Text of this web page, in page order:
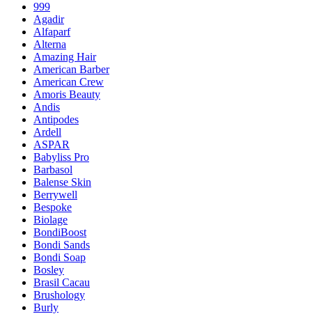
999
Agadir
Alfaparf
Alterna
Amazing Hair
American Barber
American Crew
Amoris Beauty
Andis
Antipodes
Ardell
ASPAR
Babyliss Pro
Barbasol
Balense Skin
Berrywell
Bespoke
Biolage
BondiBoost
Bondi Sands
Bondi Soap
Bosley
Brasil Cacau
Brushology
Burly